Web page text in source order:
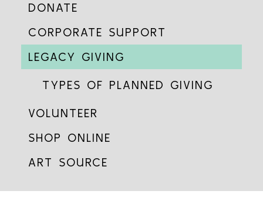
DONATE
CORPORATE SUPPORT
LEGACY GIVING
TYPES OF PLANNED GIVING
VOLUNTEER
SHOP ONLINE
ART SOURCE